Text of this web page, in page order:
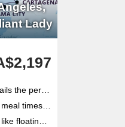
Lady
all the cruise clichés
starred chefs - all included
only vacation at sea